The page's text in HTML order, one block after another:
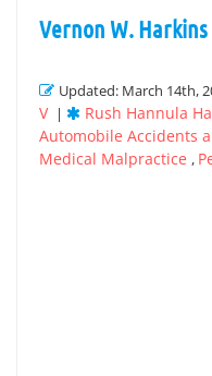
Vernon W. Harkins
Updated: March 14th,
V | Rush Hannula
Automobile Accidents
Medical Malpractice ,